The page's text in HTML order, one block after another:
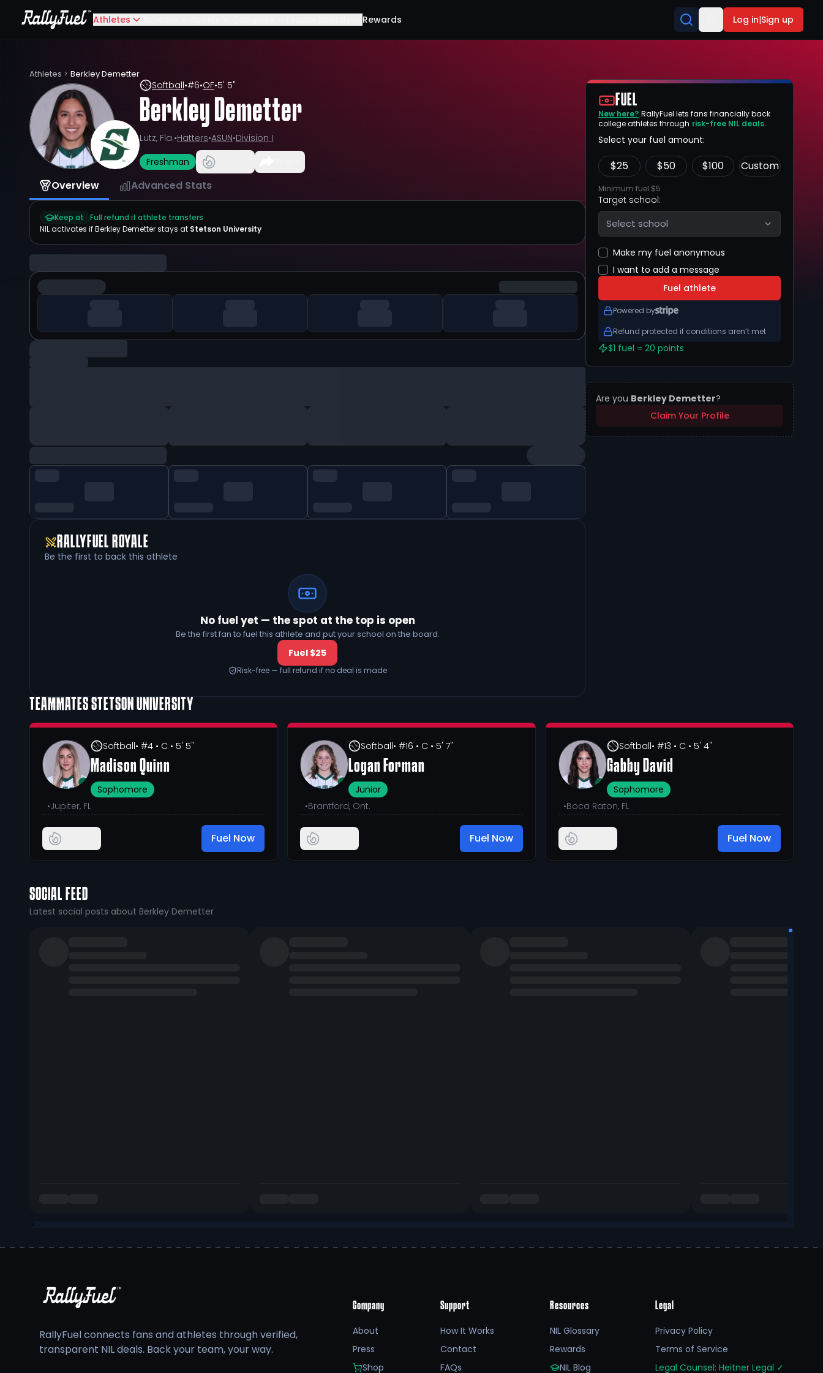
Athletes Rewards Log in|Sign up
Athletes > Berkley Demetter
Softball•#6•OF•5' 5"
Berkley Demetter
Lutz, Fla.•Hatters•ASUN•Division I
Freshman
Overview Advanced Stats
Keep at
Full refund if athlete transfers
NIL activates ifBerkley Demetterstays at Stetson University
RALLYFUEL ROYALE
Be the first to back this athlete
No fuel yet — the spot at the top is open
Be the first fan to fuel this athlete and put your school on the board.
Fuel $25
Risk-free — full refund if no deal is made
FUEL
New here? RallyFuel lets fans financially back
college athletes through risk-free NIL deals.
Select your fuel amount:
$25 $50 $100 Custom
Minimum fuel $5
Target school:
Select school
Make my fuel anonymous
I want to add a message
Fuel athlete
Powered by
Refund protected if conditions aren’t met
$1 fuel = 20 points
Are you Berkley Demetter?
Claim Your Profile
TEAMMATESSTETSON UNIVERSITY
Softball• #4 • C • 5' 5"
Madison Quinn
Sophomore
•Jupiter, FL
Fuel Now
Softball• #16 • C • 5' 7"
Logan Forman
Junior
•Brantford, Ont.
Fuel Now
Softball• #13 • C • 5' 4"
Gabby David
Sophomore
•Boca Raton, FL
Fuel Now
SOCIAL FEED
Latest social posts about Berkley Demetter
RallyFuel connects fans and athletes through verified,
transparent NIL deals. Back your team, your way.
Company
About
Press
Shop
Support
How It Works
Contact
FAQs
Resources
NIL Glossary
Rewards
NIL Blog
Legal
Privacy Policy
Terms of Service
Legal Counsel: Heitner Legal ✓